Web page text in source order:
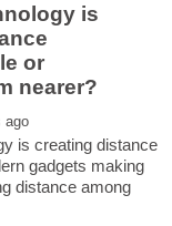
is
or
is creating distance
gadgets making
distance among